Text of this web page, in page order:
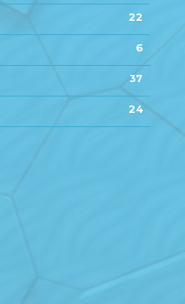
22
6
37
24